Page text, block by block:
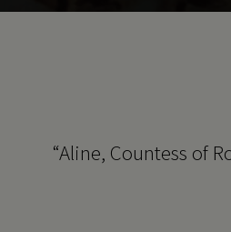
“Aline, Countess of